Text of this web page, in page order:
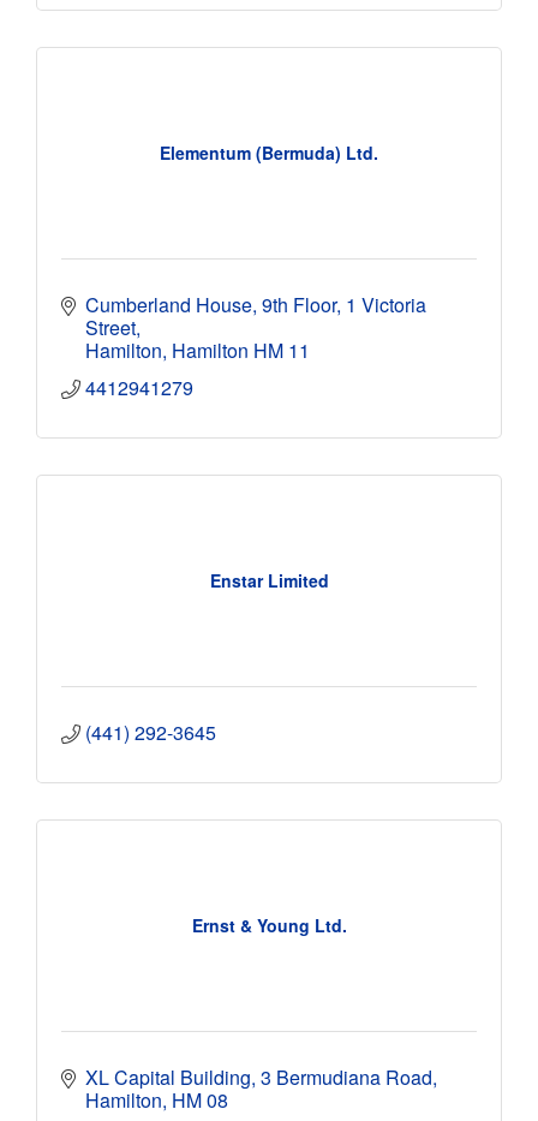
Elementum (Bermuda) Ltd.
Cumberland House, 9th Floor 1 Victoria
Street
Hamilton Hamilton HM 11
4412941279
Enstar Limited
(441) 292-3645
Ernst & Young Ltd.
XL Capital Building 3 Bermudiana Road
Hamilton HM 08